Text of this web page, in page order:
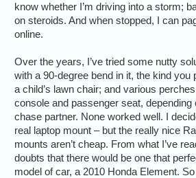
know whether I’m driving into a storm;
on steroids. And when stopped, I can
online.
Over the years, I’ve tried some nutty
with a 90-degree bend in it, the kind you
a child’s lawn chair; and various
console and passenger seat, depending
chase partner. None worked well. I
real laptop mount – but the really nice
mounts aren’t cheap. From what I’ve
doubts that there would be one that
model of car, a 2010 Honda Element.